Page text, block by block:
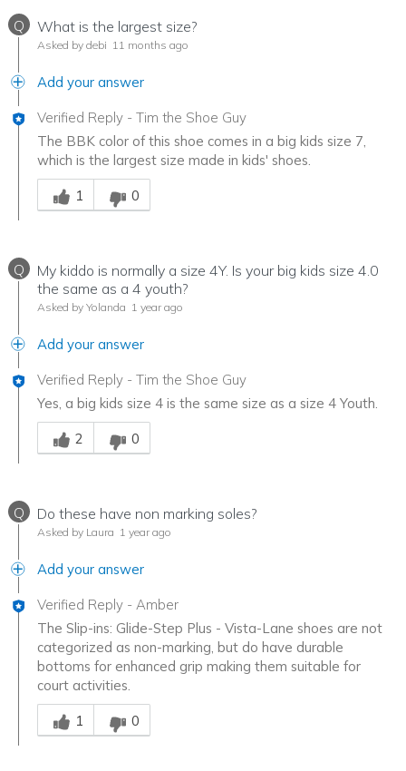
Q What is the largest size?
Asked by debi 11 months ago
Add your answer
Verified Reply - Tim the Shoe Guy
The BBK color of this shoe comes in a big kids size 7,
which is the largest size made in kids' shoes.
Was this answer helpful to you
1
0
Q
My kiddo is normally a size 4Y. Is your big kids size 4.0
the same as a 4 youth?
Asked by Yolanda 1 year ago
Add your answer
Verified Reply - Tim the Shoe Guy
Yes, a big kids size 4 is the same size as a size 4 Youth.
Was this answer helpful to you
2
0
Q Do these have non marking soles?
Asked by Laura 1 year ago
Add your answer
Verified Reply - Amber
The Slip-ins: Glide-Step Plus - Vista-Lane shoes are not
categorized as non-marking, but do have durable
bottoms for enhanced grip making them suitable for
court activities.
Was this answer helpful to you
1
0